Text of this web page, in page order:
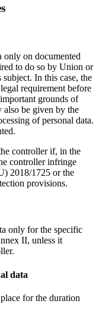
only on documented
to do so by Union or
In this case, the
requirement before
grounds of
also be given by the
of personal data.
controller if, in the
controller infringe
2018/1725 or the
provisions.
only for the specific
II, unless it
data
for the duration